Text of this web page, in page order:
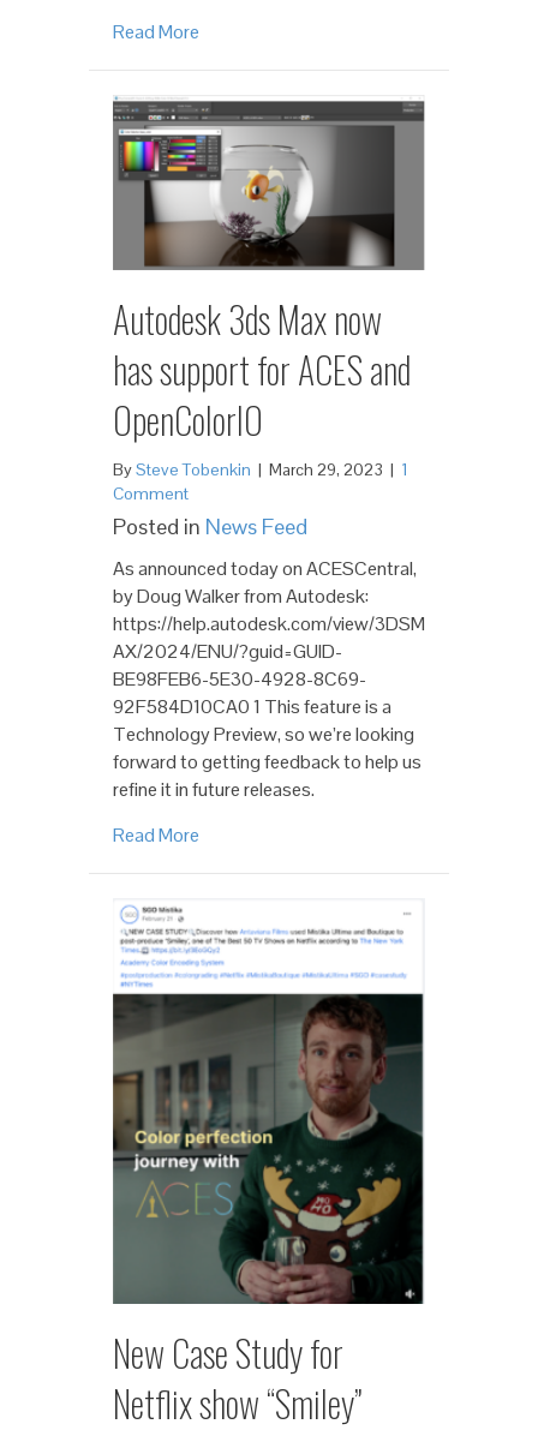
Read More
Autodesk 3ds Max now
has support for ACES and
OpenColorIO
BySteve Tobenkin | March 29, 2023 | 1
Comment
Posted in News Feed
As announced today on ACESCentral,
by Doug Walker from Autodesk:
https://help.autodesk.com/view/3DSM
AX/2024/ENU/?guid=GUID-
BE98FEB6-5E30-4928-8C69-
92F584D10CA0 1 This feature is a
Technology Preview, so we’re looking
forward to getting feedback to help us
refine it in future releases.
Read More
New Case Study for
Netflix show “Smiley”